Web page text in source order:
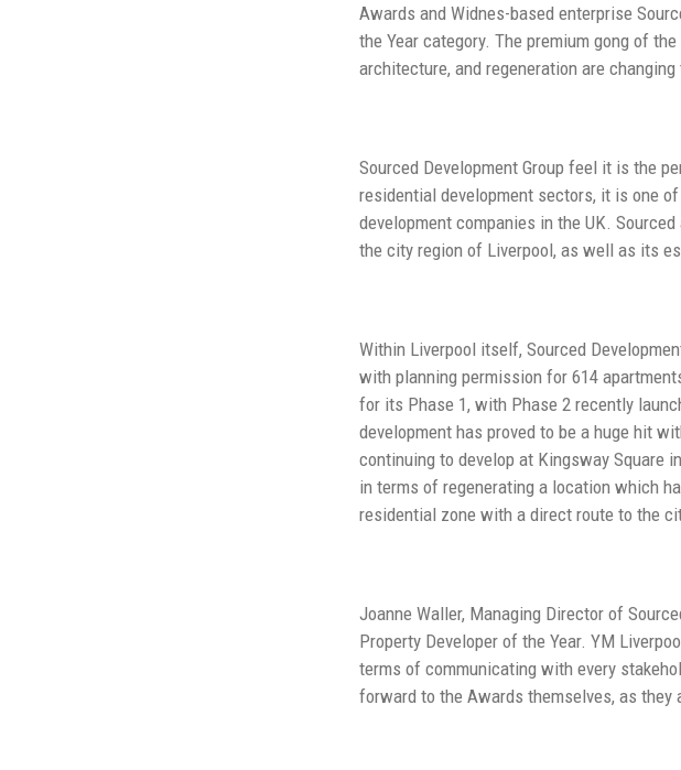
Awards and Widnes-based enterprise
the Year category. The premium gong of
architecture, and regeneration are
Sourced Development Group feel it is the
residential development sectors, it is one
development companies in the UK.
the city region of Liverpool, as well as its
Within Liverpool itself, Sourced
with planning permission for 614
for its Phase 1, with Phase 2 recently
development has proved to be a huge hit
continuing to develop at Kingsway Square
in terms of regenerating a location which
residential zone with a direct route to the
Joanne Waller, Managing Director of
Property Developer of the Year. YM
terms of communicating with every
forward to the Awards themselves, as they